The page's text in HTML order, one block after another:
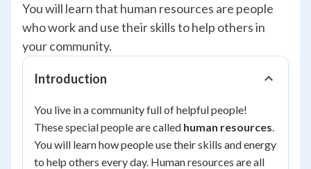
You will learn that human resources are people
who work and use their skills to help others in
your community.
Introduction
You live in a community full of helpful people!
These special people are called human resources.
You will learn how people use their skills and energy
to help others every day. Human resources are all